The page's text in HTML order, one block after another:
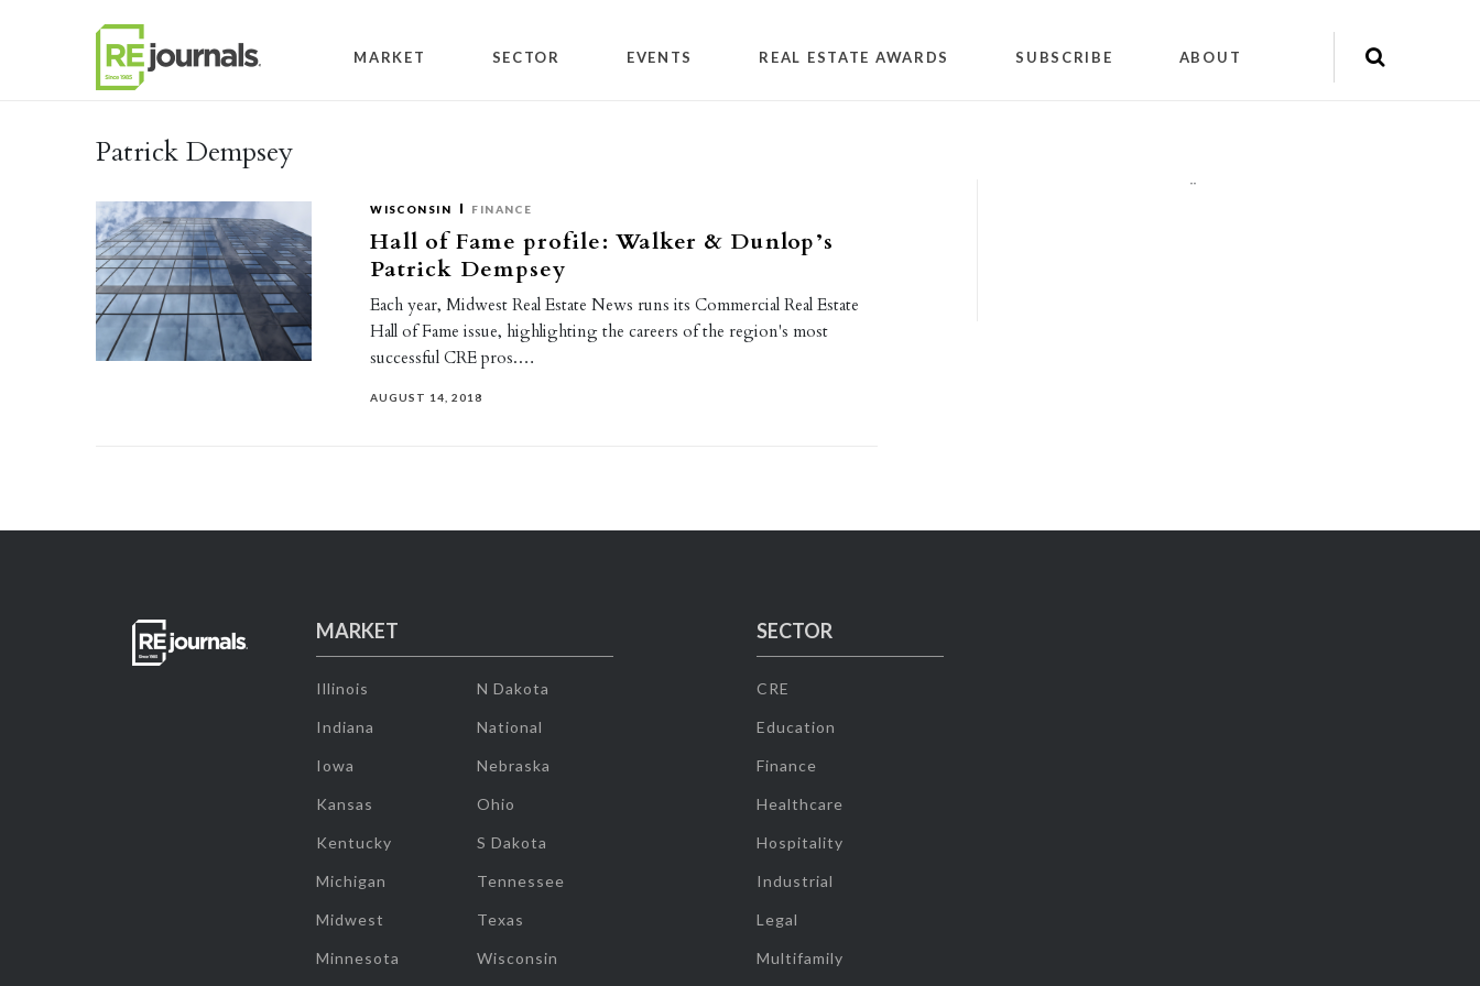
MARKET SECTOR EVENTS REAL ESTATE AWARDS SUBSCRIBE ABOUT
Patrick Dempsey
WISCONSIN FINANCE
Hall of Fame profile: Walker & Dunlop’s
Patrick Dempsey
Each year, Midwest Real Estate News runs its Commercial Real Estate
Hall of Fame issue, highlighting the careers of the region's most
successful CRE pros.…
AUGUST 14, 2018
""
MARKET
Illinois
Indiana
Iowa
Kansas
Kentucky
Michigan
Midwest
Minnesota
N Dakota
National
Nebraska
Ohio
S Dakota
Tennessee
Texas
Wisconsin
SECTOR
CRE
Education
Finance
Healthcare
Hospitality
Industrial
Legal
Multifamily